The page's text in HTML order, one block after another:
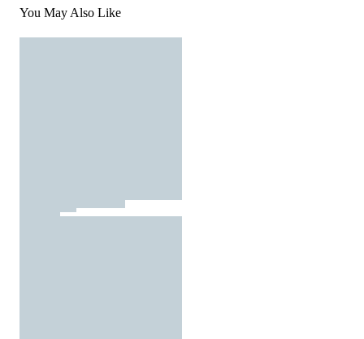
You May Also Like